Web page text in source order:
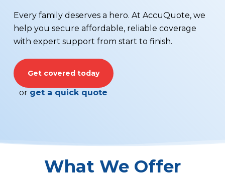
Every family deserves a hero. At AccuQuote, we
help you secure affordable, reliable coverage
with expert support from start to finish.
Get covered today
or get a quick quote
What We Offer